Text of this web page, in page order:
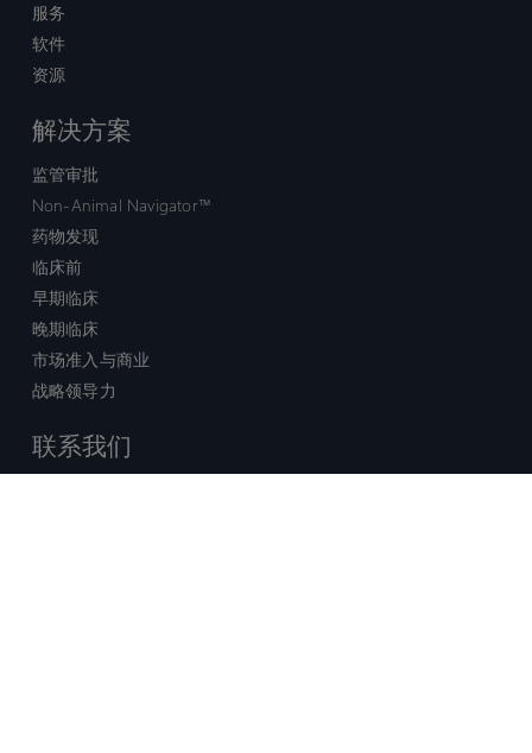
服务
软件
资源
解决方案
监管审批
Non-Animal Navigator™
药物发现
临床前
早期临床
晚期临床
市场准入与商业
战略领导力
联系我们